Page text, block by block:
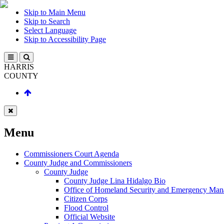
Skip to Main Menu
Skip to Search
Select Language
Skip to Accessibility Page
HARRIS
COUNTY
Menu
Commissioners Court Agenda
County Judge and Commissioners
County Judge
County Judge Lina Hidalgo Bio
Office of Homeland Security and Emergency
Citizen Corps
Flood Control
Official Website